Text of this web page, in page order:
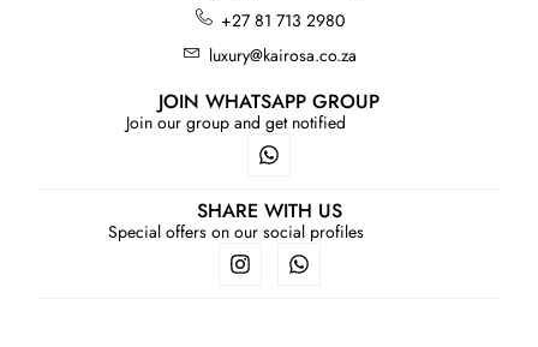
+27 81 713 2980
luxury@kairosa.co.za
JOIN WHATSAPP GROUP
Join our group and get notified
SHARE WITH US
Special offers on our social profiles